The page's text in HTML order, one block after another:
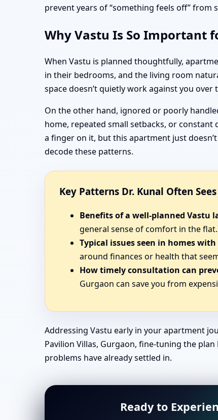
prevent years of “something feels off”
Why Vastu Is So Important
When Vastu is planned thoughtfully,
in their bedrooms, and the living room
space doesn’t quietly work against you over
On the other hand, ignored or poorly
home, repeated small setbacks, or constant
a finger on it, but this apartment just
decode these patterns.
Key Patterns Dr. Kunal Often
Benefits of a well-planned Vastu
general sense of comfort in the flat.
Typical issues seen in homes
around finances or health that
How timely consultation can
Gurgaon can save you from
Addressing Vastu early in your apartment
Pavilion Villas, Gurgaon, fine-tuning the
problems have already settled in.
Ready to